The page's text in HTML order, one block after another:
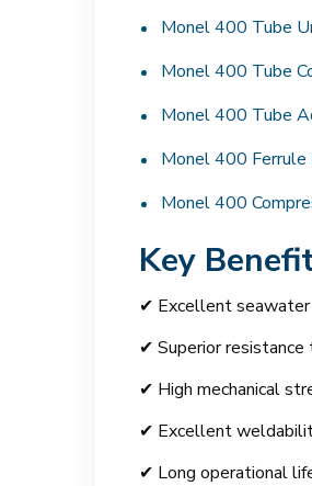
Monel 400 Tube
Monel 400 Tube
Monel 400 Tube
Monel 400 Ferrule
Monel 400
Key
✔ Excellent seawater
✔ Superior
✔ High mechanical
✔ Excellent
✔ Long operational